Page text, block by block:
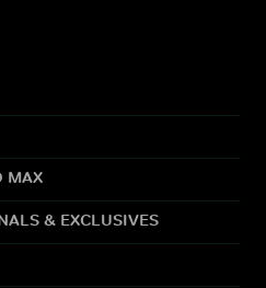
MAX
& EXCLUSIVES